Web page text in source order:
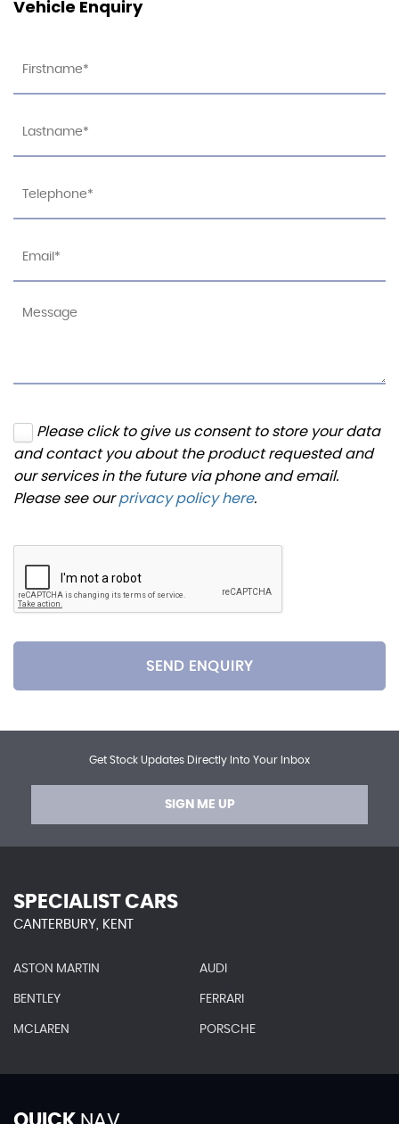
Vehicle Enquiry
Please click to give us consent to store your data
and contact you about the product requested and
our services in the future via phone and email.
Please see ourprivacy policy here.
SEND ENQUIRY
Get Stock Updates Directly Into Your Inbox
SIGN ME UP
SPECIALIST CARS
CANTERBURY, KENT
ASTON MARTIN AUDI
BENTLEY FERRARI
MCLAREN PORSCHE